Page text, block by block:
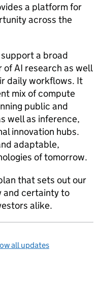
a platform for
across the
a broad
ofAI research as well
daily workflows. It
mix of compute
public and
well as inference,
innovation hubs.
adaptable,
of tomorrow.
that sets out our
and certainty to
alike.
all updates
this page